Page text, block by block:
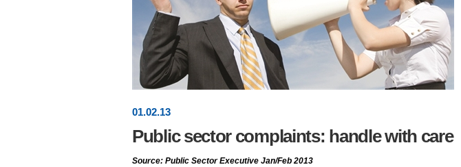
01.02.13
Public sector complaints: handle with care
Source: Public Sector Executive Jan/Feb 2013